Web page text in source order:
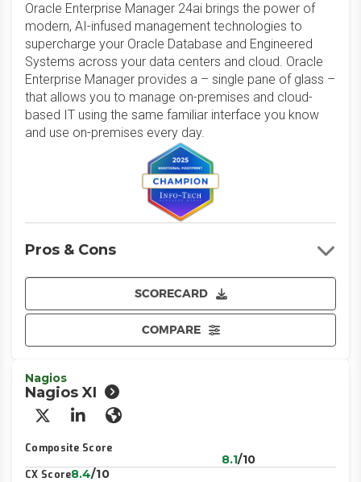
Oracle Enterprise Manager 24ai brings the power of
modern, AI-infused management technologies to
supercharge your Oracle Database and Engineered
Systems across your data centers and cloud. Oracle
Enterprise Manager provides a – single pane of glass –
that allows you to manage on-premises and cloud-
based IT using the same familiar interface you know
and use on-premises every day.
SCORECARD
COMPARE
Pros & Cons
Nagios
Nagios XI
X/Twitter
LinkedInWebsite
Composite Score
8.1/10
CX Score8.4/10